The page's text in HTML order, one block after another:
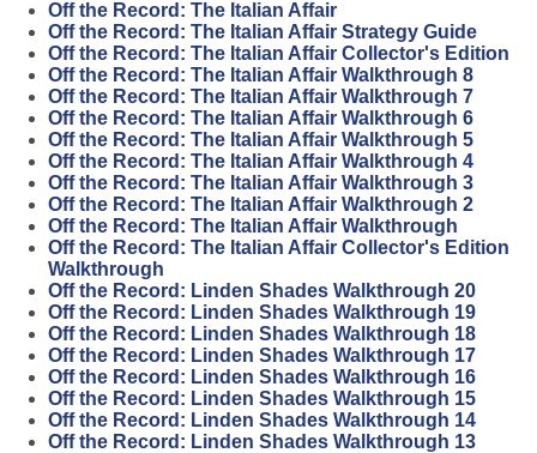
Off the Record: The Italian Affair
Off the Record: The Italian Affair Strategy Guide
Off the Record: The Italian Affair Collector's Edition
Off the Record: The Italian Affair Walkthrough 8
Off the Record: The Italian Affair Walkthrough 7
Off the Record: The Italian Affair Walkthrough 6
Off the Record: The Italian Affair Walkthrough 5
Off the Record: The Italian Affair Walkthrough 4
Off the Record: The Italian Affair Walkthrough 3
Off the Record: The Italian Affair Walkthrough 2
Off the Record: The Italian Affair Walkthrough
Off the Record: The Italian Affair Collector's Edition
Walkthrough
Off the Record: Linden Shades Walkthrough 20
Off the Record: Linden Shades Walkthrough 19
Off the Record: Linden Shades Walkthrough 18
Off the Record: Linden Shades Walkthrough 17
Off the Record: Linden Shades Walkthrough 16
Off the Record: Linden Shades Walkthrough 15
Off the Record: Linden Shades Walkthrough 14
Off the Record: Linden Shades Walkthrough 13